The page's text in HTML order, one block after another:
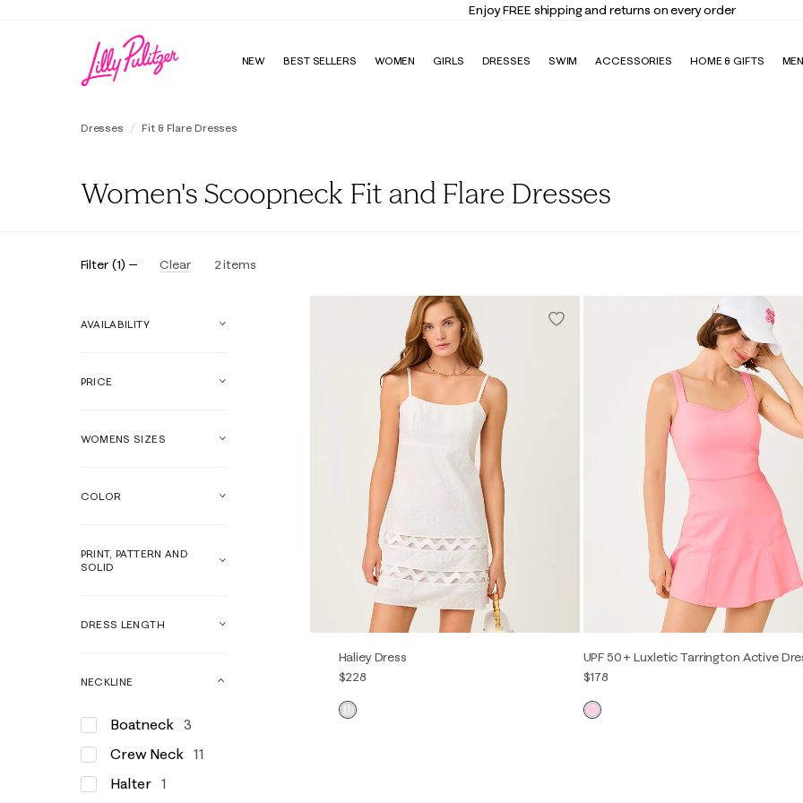
Enjoy FREE shipping and returns on every order
NEW BEST SELLERS WOMEN GIRLS DRESSES SWIM ACCESSORIES HOME & GIFTS
Dresses Fit & Flare Dresses
Women's Scoopneck Fit and Flare Dresses
Filter (1) Clear 2items
AVAILABILITY
PRICE
WOMENS SIZES
COLOR
PRINT, PATTERN AND
SOLID
DRESS LENGTH
NECKLINE
Boatneck 3
Crew Neck 11
Halter 1
Haliey Dress
$228
UPF 50+ Luxletic Tarrington Active
$178